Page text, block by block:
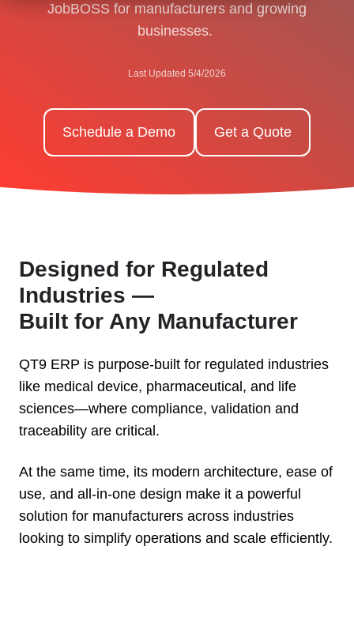
JobBOSS for manufacturers and growing
businesses.
Last Updated 5/4/2026
Schedule a Demo Get a Quote
Designed for Regulated
Industries —
Built for Any Manufacturer
QT9 ERP is purpose-built for regulated industries
like medical device, pharmaceutical, and life
sciences—where compliance, validation and
traceability are critical.
At the same time, its modern architecture, ease of
use, and all-in-one design make it a powerful
solution for manufacturers across industries
looking to simplify operations and scale efficiently.